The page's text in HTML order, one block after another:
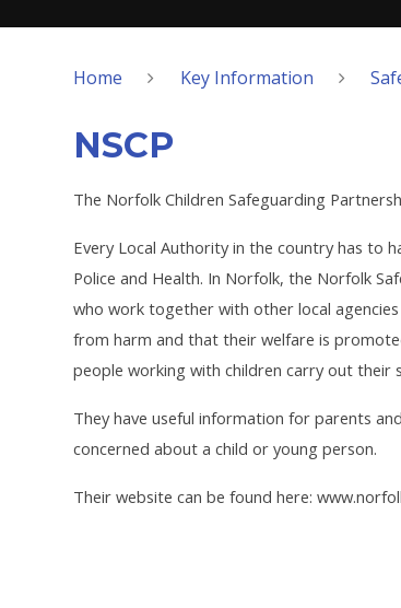
Home Key Information
NSCP
The Norfolk Children Safeguarding
Every Local Authority in the country has to
Police and Health. In Norfolk, the Norfolk
who work together with other local
from harm and that their welfare is
people working with children carry out their
They have useful information for parents
concerned about a child or young person.
Their website can be found here: